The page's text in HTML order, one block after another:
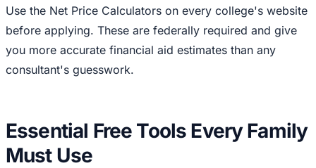
Use the Net Price Calculators on every college's website
before applying. These are federally required and give
you more accurate financial aid estimates than any
consultant's guesswork.
Essential Free Tools Every Family
Must Use